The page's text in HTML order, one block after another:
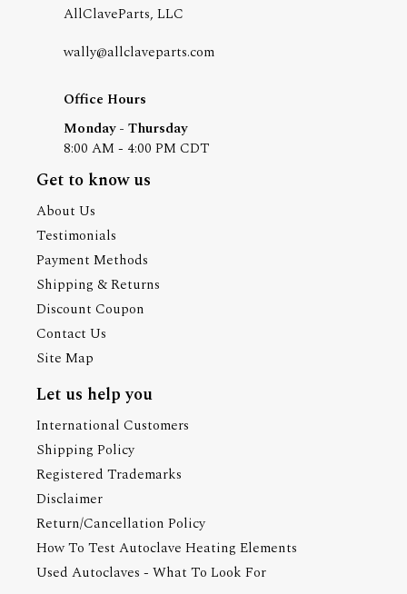
AllClaveParts, LLC
wally@allclaveparts.com
Office Hours
Monday - Thursday
8:00 AM - 4:00 PM CDT
Get to know us
About Us
Testimonials
Payment Methods
Shipping & Returns
Discount Coupon
Contact Us
Site Map
Let us help you
International Customers
Shipping Policy
Registered Trademarks
Disclaimer
Return/Cancellation Policy
How To Test Autoclave Heating Elements
Used Autoclaves - What To Look For